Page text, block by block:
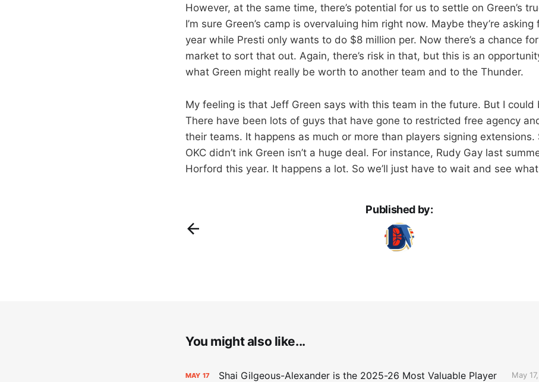
However, at the same time, there’s potential for us to settle on Green’s
I’m sure Green’s camp is overvaluing him right now. Maybe they’re
year while Presti only wants to do $8 million per. Now there’s a chance
market to sort that out. Again, there’s risk in that, but this is an
what Green might really be worth to another team and to the Thunder.
My feeling is that Jeff Green says with this team in the future. But I could
There have been lots of guys that have gone to restricted free agency
their teams. It happens as much or more than players signing extensions.
OKC didn’t ink Green isn’t a huge deal. For instance, Rudy Gay last
Horford this year. It happens a lot. So we’ll just have to wait and see
Published by:
You might also like...
MAY 17 Shai Gilgeous-Alexander is the 2025-26 Most Valuable Player May